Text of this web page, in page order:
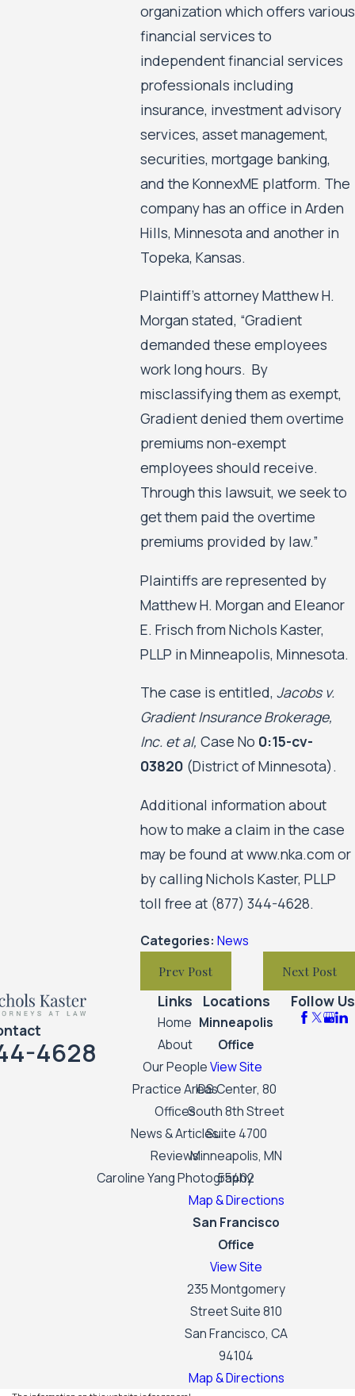
organization which offers various
financial services to
independent financial services
professionals including
insurance, investment advisory
services, asset management,
securities, mortgage banking,
and the KonnexME platform. The
company has an office in Arden
Hills, Minnesota and another in
Topeka, Kansas.
Plaintiff’s attorney Matthew H.
Morgan stated, “Gradient
demanded these employees
work long hours. By
misclassifying them as exempt,
Gradient denied them overtime
premiums non-exempt
employees should receive.
Through this lawsuit, we seek to
get them paid the overtime
premiums provided by law.”
Plaintiffs are represented by
Matthew H. Morgan and Eleanor
E. Frisch from Nichols Kaster,
PLLP in Minneapolis, Minnesota.
The case is entitled, Jacobs v.
Gradient Insurance Brokerage,
Inc. et al, Case No 0:15-cv-
03820 (District of Minnesota).
Additional information about
how to make a claim in the case
may be found at www.nka.com or
by calling Nichols Kaster, PLLP
toll free at (877) 344-4628.
Categories: News
Prev Post Next Post
4628
Links
Home
About
Our People
Practice Areas
Offices
News & Articles
Reviews
Caroline Yang Photography
Locations
Minneapolis
Office
View Site
IDS Center, 80
South 8th Street
Suite 4700
Minneapolis, MN
55402
Map & Directions
San Francisco
Office
View Site
235 Montgomery
Street Suite 810
San Francisco, CA
94104
Map & Directions
Follow Us